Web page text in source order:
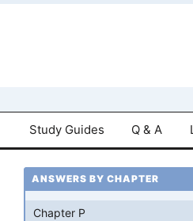
Study Guides Q & A
ANSWERS BY CHAPTER
Chapter P